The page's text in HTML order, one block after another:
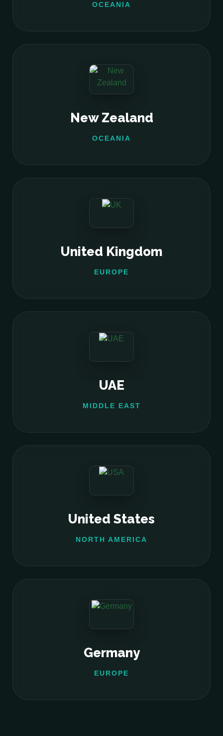
OCEANIA
New Zealand
OCEANIA
United Kingdom
EUROPE
UAE
MIDDLE EAST
United States
NORTH AMERICA
Germany
EUROPE